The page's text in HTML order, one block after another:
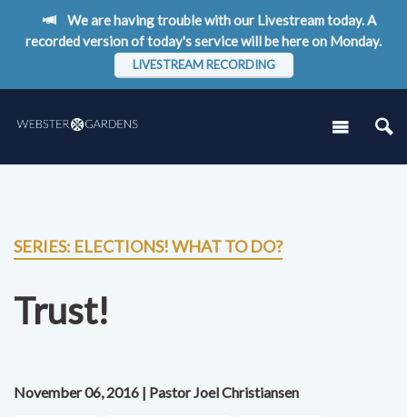
We are having trouble with our Livestream today. A
recorded version of today's service will be here on Monday.
LIVESTREAM RECORDING
SERIES: ELECTIONS! WHAT TO DO?
Trust!
November 06, 2016 | Pastor Joel Christiansen